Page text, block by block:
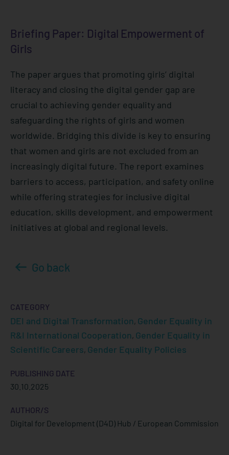
Briefing Paper: Digital Empowerment of
Girls
The paper argues that promoting girls’ digital
literacy and closing the digital gender gap are
crucial to achieving gender equality and
safeguarding the rights of girls and women
worldwide. Bridging this divide is key to ensuring
that women and girls are not excluded from an
increasingly digital future. The report examines
barriers to access, participation, and safety online
while offering strategies for inclusive digital
education, skills development, and empowerment
initiatives at global and regional levels.
Go back
CATEGORY
DEI and Digital Transformation , Gender Equality in
R&I International Cooperation , Gender Equality in
Scientific Careers, Gender Equality Policies
PUBLISHING DATE
30.10.2025
AUTHOR/S
Digital for Development (D4D) Hub / European Commission